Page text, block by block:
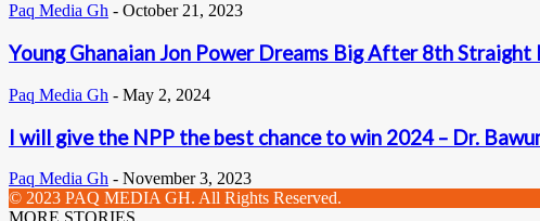
Paq Media Gh - October 21, 2023
Young Ghanaian Jon Power Dreams Big After 8th Straight
Paq Media Gh - May 2, 2024
I will give the NPP the best chance to win 2024 – Dr.
Paq Media Gh - November 3, 2023
© 2023 PAQ MEDIA GH. All Rights Reserved.